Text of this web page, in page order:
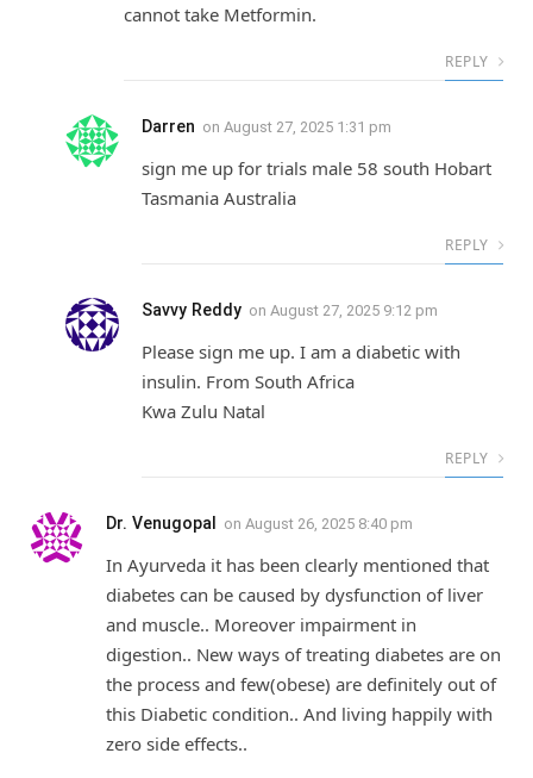
cannot take Metformin.
REPLY
Darren on August 27, 2025 1:31 pm
sign me up for trials male 58 south Hobart
Tasmania Australia
REPLY
Savvy Reddy on August 27, 2025 9:12 pm
Please sign me up. I am a diabetic with
insulin. From South Africa
Kwa Zulu Natal
REPLY
Dr. Venugopal on August 26, 2025 8:40 pm
In Ayurveda it has been clearly mentioned that
diabetes can be caused by dysfunction of liver
and muscle.. Moreover impairment in
digestion.. New ways of treating diabetes are on
the process and few(obese) are definitely out of
this Diabetic condition.. And living happily with
zero side effects..